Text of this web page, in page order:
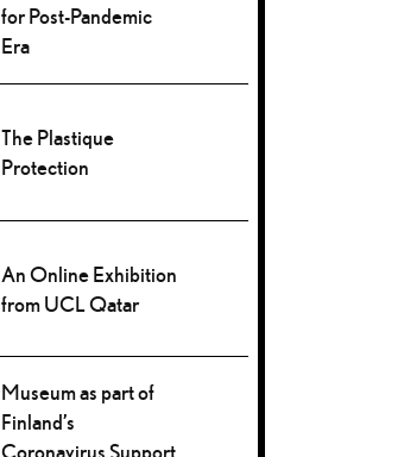
for Post-Pandemic
Era
The Plastique
Protection
An Online Exhibition
from UCL Qatar
Museum as part of
Finland’s
Coronavirus Support